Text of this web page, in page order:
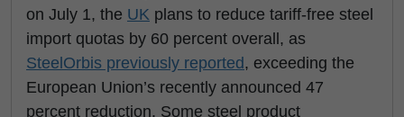
on July 1, the UK plans to reduce tariff-free steel
import quotas by 60 percent overall, as
SteelOrbis previously reported, exceeding the
European Union’s recently announced 47
percent reduction. Some steel product